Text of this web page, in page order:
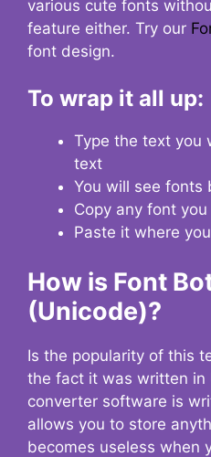
various cute fonts
feature either. Try our
font design.
To wrap it all up:
Type the text you
text
You will see fonts
Copy any font
Paste it where
How is Font
(Unicode)?
Is the popularity of this
the fact it was written in
converter software is
allows you to store
becomes useless when